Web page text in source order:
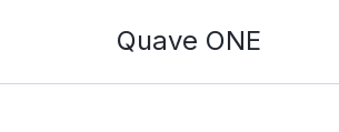
Quave ONE